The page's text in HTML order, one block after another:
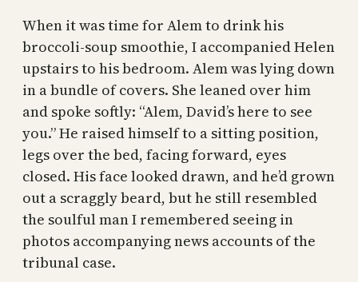
When it was time for Alem to drink his
broccoli-soup smoothie, I accompanied Helen
upstairs to his bedroom. Alem was lying down
in a bundle of covers. She leaned over him
and spoke softly: “Alem, David’s here to see
you.” He raised himself to a sitting position,
legs over the bed, facing forward, eyes
closed. His face looked drawn, and he’d grown
out a scraggly beard, but he still resembled
the soulful man I remembered seeing in
photos accompanying news accounts of the
tribunal case.